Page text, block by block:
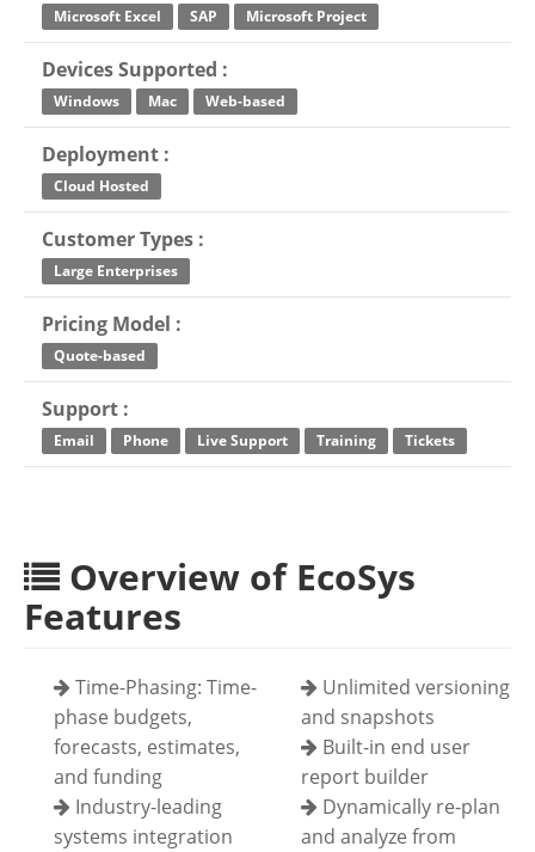
Microsoft Excel SAP Microsoft Project
Devices Supported :
Windows Mac Web-based
Deployment :
Cloud Hosted
Customer Types :
Large Enterprises
Pricing Model :
Quote-based
Support :
Email Phone Live Support Training Tickets
Overview of EcoSys
Features
Time-Phasing: Time-
phase budgets,
forecasts, estimates,
and funding
Unlimited versioning
and snapshots
Built-in end user
report builder
Industry-leading
systems integration
Dynamically re-plan
and analyze from